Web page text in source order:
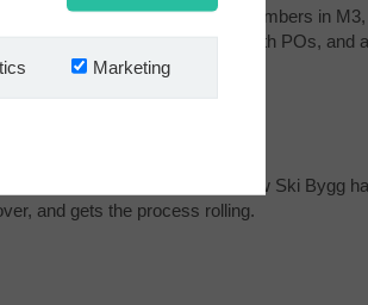
Marketing
the emails. Verifying PO numbers in
Matching confirmations with POs, and
is a mismatch.
unidentified confirmations. Now Ski Bygg
and gets the process rolling.